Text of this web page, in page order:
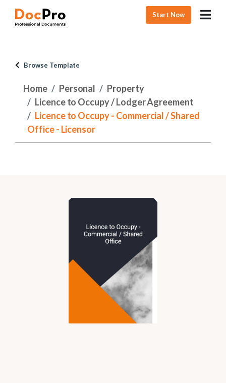
Start Now
Browse Template
Home Personal
Property
Licence to Occupy / Lodger Agreement
Licence to Occupy - Commercial / Shared
Office - Licensor